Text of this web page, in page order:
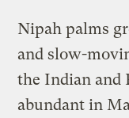
Nipah palms
and slow-
the Indian and
abundant in